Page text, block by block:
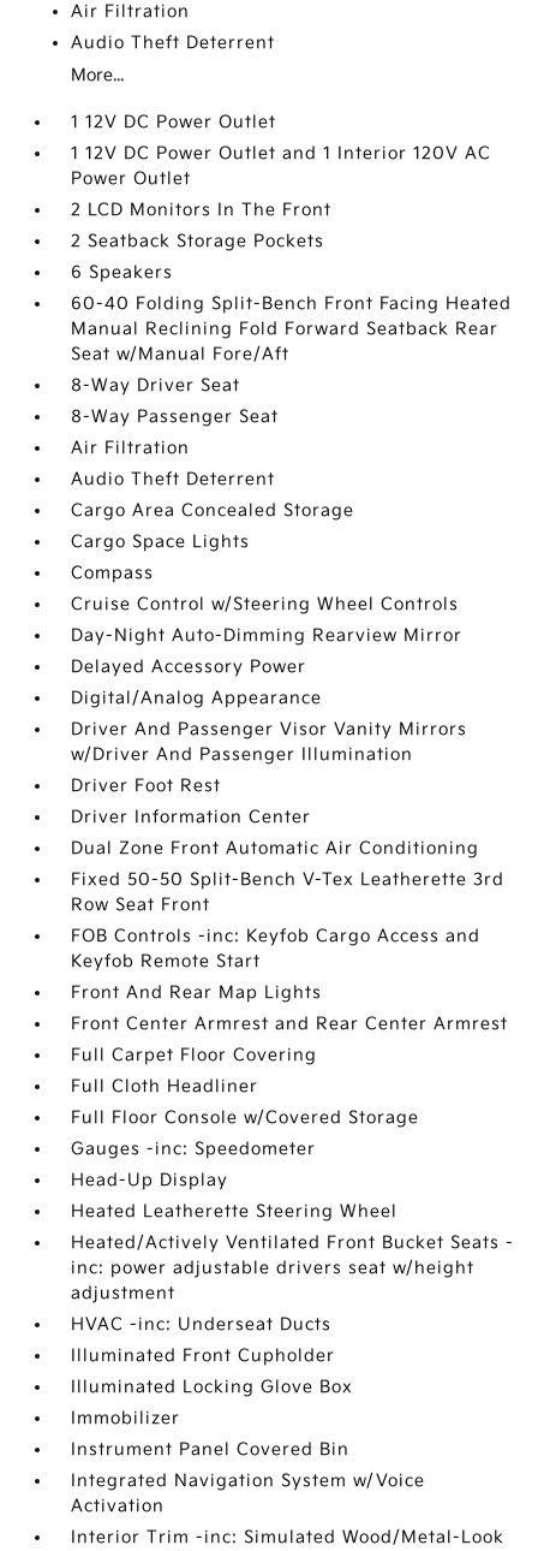
Air Filtration
Audio Theft Deterrent
More...
1 12V DC Power Outlet
1 12V DC Power Outlet and 1 Interior 120V AC
Power Outlet
2 LCD Monitors In The Front
2 Seatback Storage Pockets
6 Speakers
60-40 Folding Split-Bench Front Facing Heated
Manual Reclining Fold Forward Seatback Rear
Seat w/Manual Fore/Aft
8-Way Driver Seat
8-Way Passenger Seat
Air Filtration
Audio Theft Deterrent
Cargo Area Concealed Storage
Cargo Space Lights
Compass
Cruise Control w/Steering Wheel Controls
Day-Night Auto-Dimming Rearview Mirror
Delayed Accessory Power
Digital/Analog Appearance
Driver And Passenger Visor Vanity Mirrors
w/Driver And Passenger Illumination
Driver Foot Rest
Driver Information Center
Dual Zone Front Automatic Air Conditioning
Fixed 50-50 Split-Bench V-Tex Leatherette 3rd
Row Seat Front
FOB Controls -inc: Keyfob Cargo Access and
Keyfob Remote Start
Front And Rear Map Lights
Front Center Armrest and Rear Center Armrest
Full Carpet Floor Covering
Full Cloth Headliner
Full Floor Console w/Covered Storage
Gauges -inc: Speedometer
Head-Up Display
Heated Leatherette Steering Wheel
Heated/Actively Ventilated Front Bucket Seats -
inc: power adjustable drivers seat w/height
adjustment
HVAC -inc: Underseat Ducts
Illuminated Front Cupholder
Illuminated Locking Glove Box
Immobilizer
Instrument Panel Covered Bin
Integrated Navigation System w/Voice
Activation
Interior Trim -inc: Simulated Wood/Metal-Look